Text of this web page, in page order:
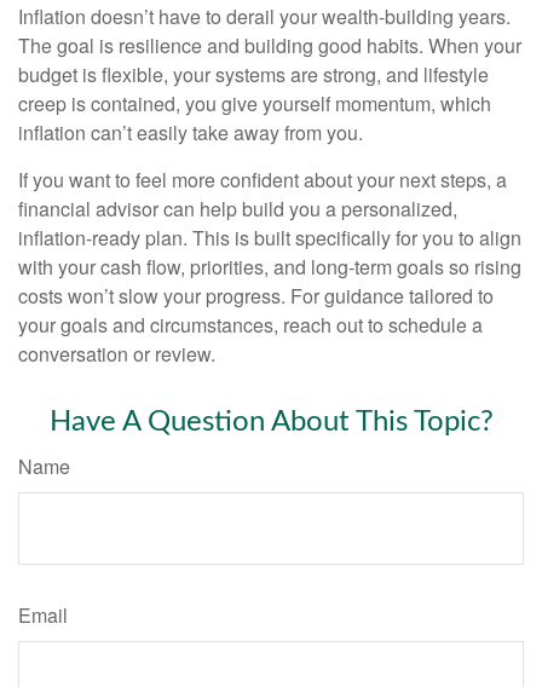
Inflation doesn’t have to derail your wealth-building years.
The goal is resilience and building good habits. When your
budget is flexible, your systems are strong, and lifestyle
creep is contained, you give yourself momentum, which
inflation can’t easily take away from you.
If you want to feel more confident about your next steps, a
financial advisor can help build you a personalized,
inflation-ready plan. This is built specifically for you to align
with your cash flow, priorities, and long-term goals so rising
costs won’t slow your progress. For guidance tailored to
your goals and circumstances, reach out to schedule a
conversation or review.
Have A Question About This Topic?
Name
Email